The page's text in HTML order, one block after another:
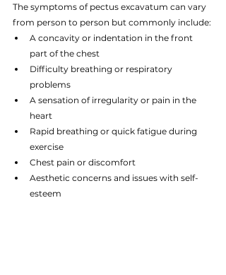
The symptoms of pectus excavatum can vary
from person to person but commonly include:
A concavity or indentation in the front
part of the chest
Difficulty breathing or respiratory
problems
A sensation of irregularity or pain in the
heart
Rapid breathing or quick fatigue during
exercise
Chest pain or discomfort
Aesthetic concerns and issues with self-
esteem